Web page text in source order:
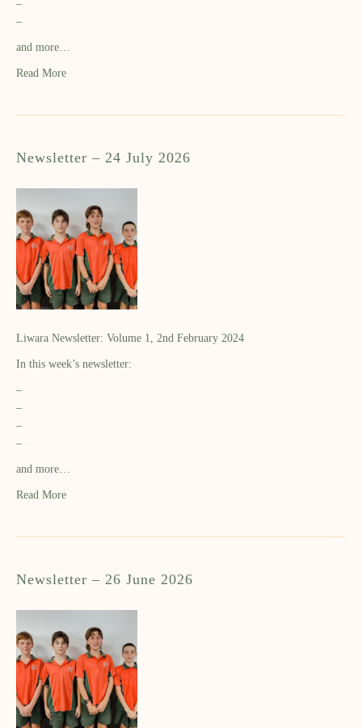
–
–
and more…
Read More
Newsletter – 24 July 2026
Liwara Newsletter: Volume 1, 2nd February 2024
In this week’s newsletter:
–
–
–
–
and more…
Read More
Newsletter – 26 June 2026